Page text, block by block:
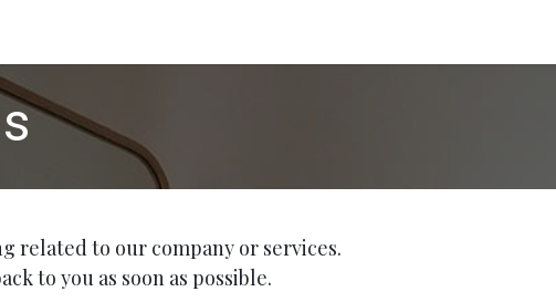
related to our company or services.
to you as soon as possible.